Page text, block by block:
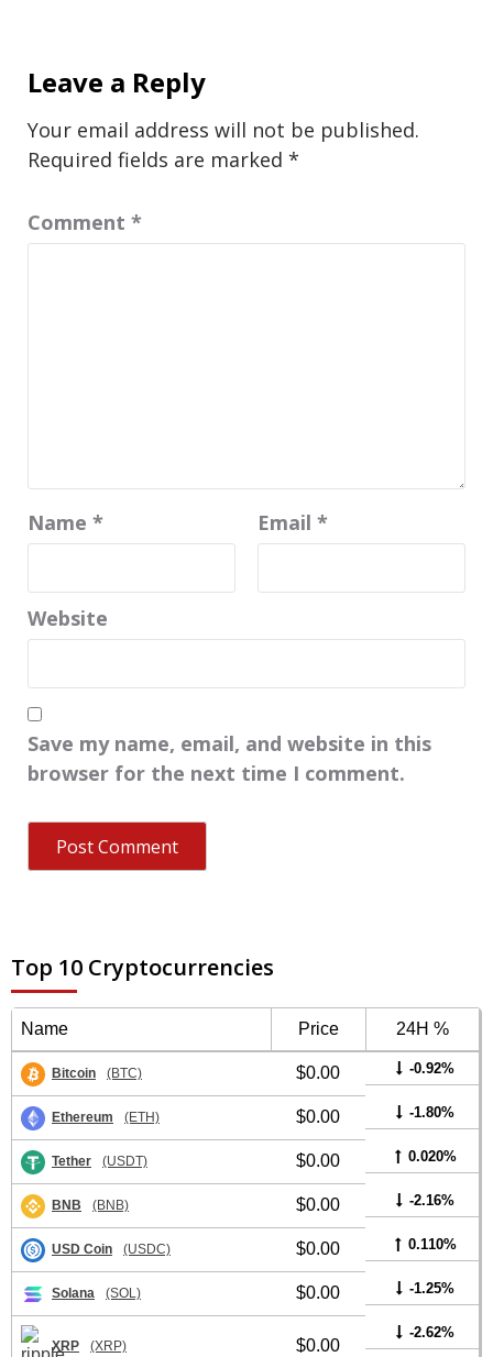
Leave a Reply
Your email address will not be published.
Required fields are marked *
Comment *
Name * Email *
Website
Save my name, email, and website in this
browser for the next time I comment.
Top 10 Cryptocurrencies
Name Price 24H %
Bitcoin (BTC) $0.00 -0.92%
Ethereum (ETH) $0.00 -1.80%
Tether (USDT) $0.00 0.020%
BNB (BNB) $0.00 -2.16%
USD Coin (USDC) $0.00 0.110%
Solana (SOL) $0.00 -1.25%
XRP (XRP) $0.00
-2.62%